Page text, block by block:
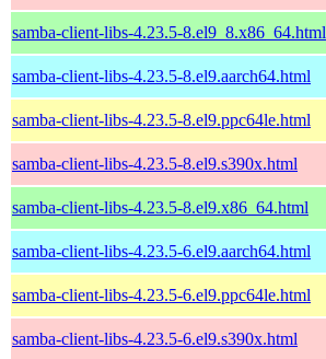
samba-client-libs-4.23.5-8.el9_8.x86_64.html
samba-client-libs-4.23.5-8.el9.aarch64.html
samba-client-libs-4.23.5-8.el9.ppc64le.html
samba-client-libs-4.23.5-8.el9.s390x.html
samba-client-libs-4.23.5-8.el9.x86_64.html
samba-client-libs-4.23.5-6.el9.aarch64.html
samba-client-libs-4.23.5-6.el9.ppc64le.html
samba-client-libs-4.23.5-6.el9.s390x.html